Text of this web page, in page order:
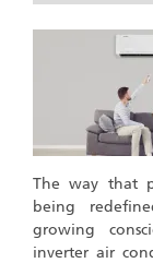
The way that
being
growing
inverter air